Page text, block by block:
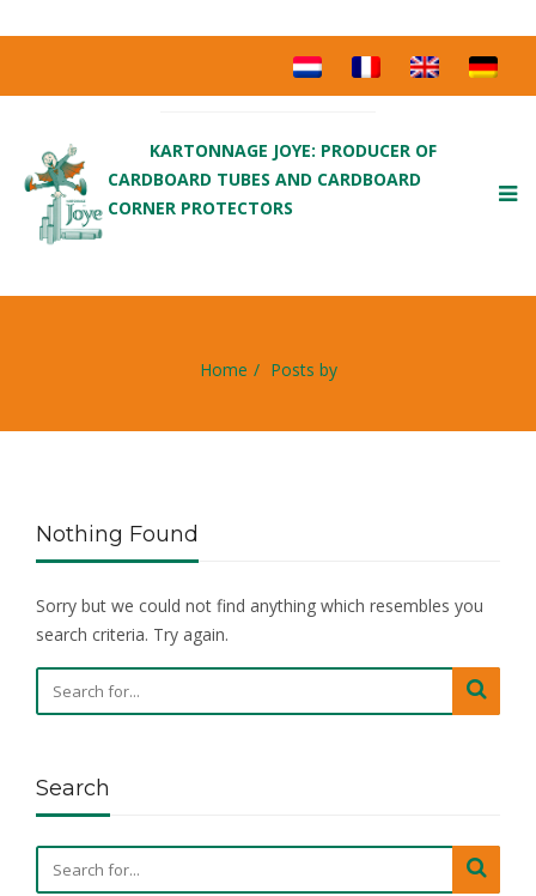
KARTONNAGE JOYE: PRODUCER OF
CARDBOARD TUBES AND CARDBOARD
CORNER PROTECTORS
Home Posts by
Nothing Found
Sorry but we could not find anything which resembles you
search criteria. Try again.
Search